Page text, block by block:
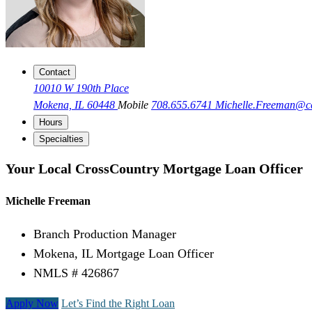
Contact
10010 W 190th Place
Mokena, IL 60448 Mobile 708.655.6741
Hours
Specialties
Your Local CrossCountry Mortgage Loan Officer
Michelle Freeman
Branch Production Manager
Mokena, IL Mortgage Loan Officer
NMLS # 426867
Apply Now Let’s Find the Right Loan